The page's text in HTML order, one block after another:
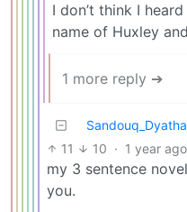
I don’t think I
name of Huxley
1 more reply ➔
Sandouq_Dyatha
11 10 · 1 year ago
my 3 sentence
you.